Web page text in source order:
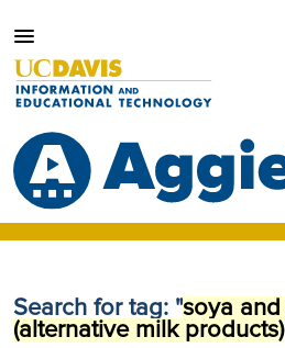
Search for tag: "soya
(alternative milk products)